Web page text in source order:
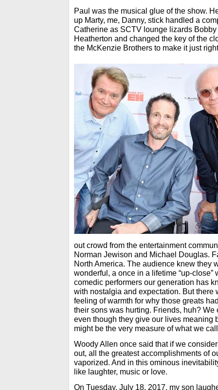
Paul was the musical glue of the show.
up Marty, me, Danny, stick handled a
Catherine as SCTV lounge lizards
Heatherton and changed the key of the
the McKenzie Brothers to make it just
out crowd from the entertainment
Norman Jewison and Michael Douglas.
North America. The audience knew they
wonderful, a once in a lifetime “up-close”
comedic performers our generation has
with nostalgia and expectation. But there
feeling of warmth for why those greats
their sons was hurting. Friends, huh? We
even though they give our lives meaning
might be the very measure of what we
Woody Allen once said that if we
out, all the greatest accomplishments of
vaporized. And in this ominous
like laughter, music or love.
On Tuesday, July 18, 2017, my son